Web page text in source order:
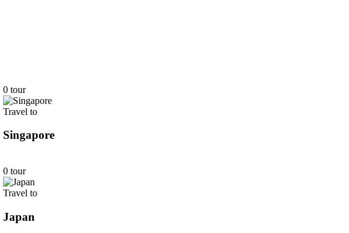
0 tour
Travel to
Singapore
0 tour
Travel to
Japan